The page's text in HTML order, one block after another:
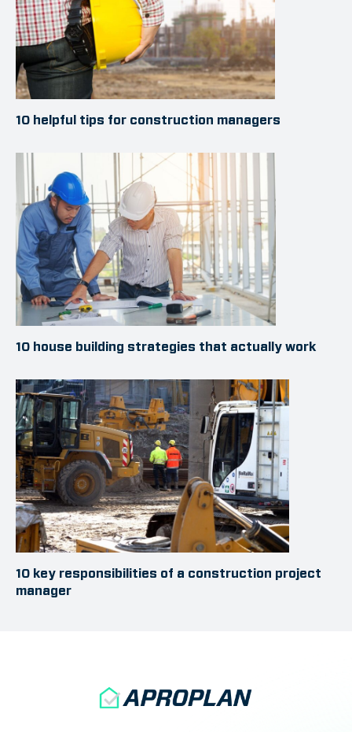
10 helpful tips for construction managers
10 house building strategies that actually work
10 key responsibilities of a construction project
manager